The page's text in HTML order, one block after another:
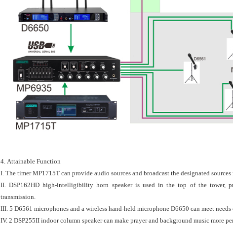
4. Attainable Function
I. The timer MP1715T can provide audio sources and broadcast the designated
II. DSP162HD high-intelligibility horn speaker is used in the top of the tower,
transmission.
III. 5 D6561 microphones and a wireless hand-held microphone D6650 can meet
IV. 2 DSP255II indoor column speaker can make prayer and background music more